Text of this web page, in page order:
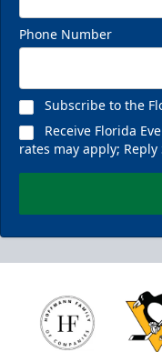
Phone Number
Subscribe to the
Receive Florida
rates may apply; Reply